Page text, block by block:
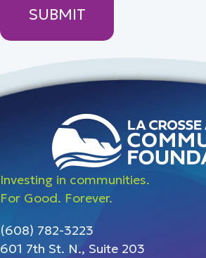
Investing in communities.
For Good. Forever.
(608) 782-3223
601 7th St. N., Suite 203